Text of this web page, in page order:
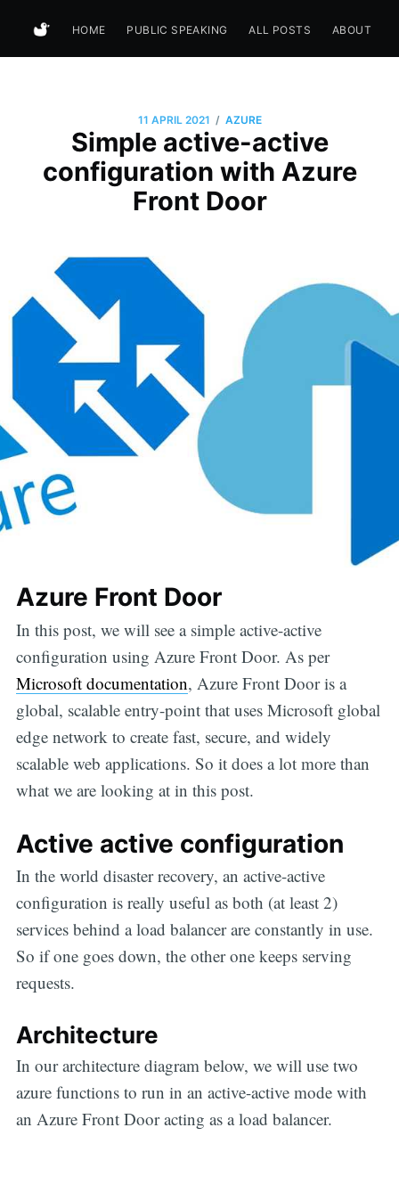
HOME PUBLIC SPEAKING ALL POSTS ABOUT
11 APRIL 2021 / AZURE
Simple active-active
configuration with Azure
Front Door
Azure Front Door
In this post, we will see a simple active-active
configuration using Azure Front Door. As per
Microsoft documentation, Azure Front Door is a
global, scalable entry-point that uses Microsoft global
edge network to create fast, secure, and widely
scalable web applications. So it does a lot more than
what we are looking at in this post.
Active active configuration
In the world disaster recovery, an active-active
configuration is really useful as both (at least 2)
services behind a load balancer are constantly in use.
So if one goes down, the other one keeps serving
requests.
Architecture
In our architecture diagram below, we will use two
azure functions to run in an active-active mode with
an Azure Front Door acting as a load balancer.